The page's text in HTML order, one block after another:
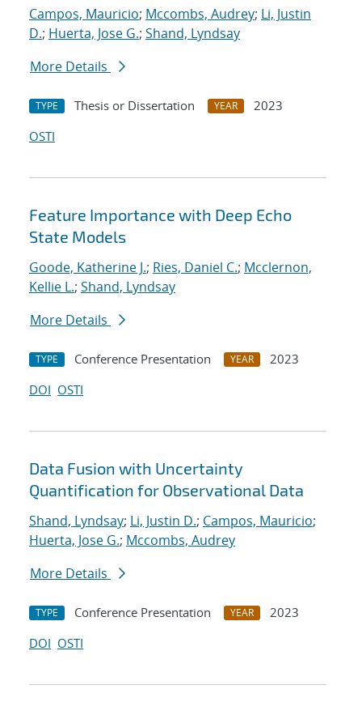
Campos, Mauricio; Mccombs, Audrey; Li, Justin
D.; Huerta, Jose G.; Shand, Lyndsay
More Details
TYPE Thesis or Dissertation YEAR
2023
OSTI
Feature Importance with Deep Echo
State Models
Goode, Katherine J.; Ries, Daniel C.; Mcclernon,
Kellie L.; Shand, Lyndsay
More Details
TYPE Conference Presentation YEAR
2023
DOI OSTI
Data Fusion with Uncertainty
Quantification for Observational Data
Shand, Lyndsay; Li, Justin D.; Campos, Mauricio;
Huerta, Jose G.; Mccombs, Audrey
More Details
TYPE Conference Presentation YEAR
2023
DOI OSTI